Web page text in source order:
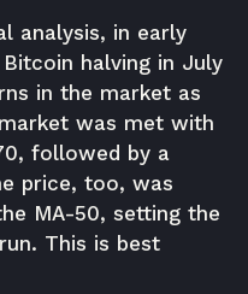
analysis, in early
halving in July
in the market as
was met with
followed by a
price, too, was
MA-50, setting the
This is best